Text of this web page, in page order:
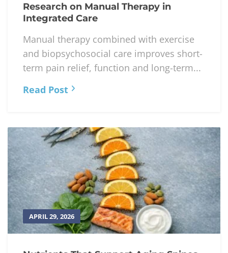
Research on Manual Therapy in
Integrated Care
Manual therapy combined with exercise
and biopsychosocial care improves short-
term pain relief, function and long-term...
Read Post
APRIL 29, 2026